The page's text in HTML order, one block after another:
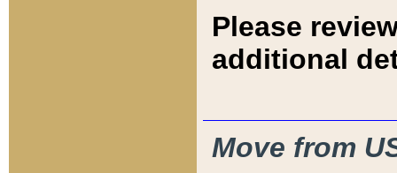
Please
additional
Move from